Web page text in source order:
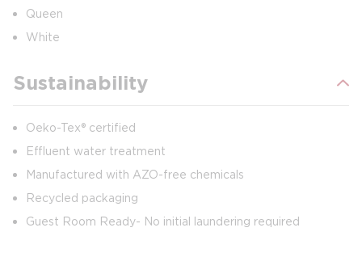
Queen
White
Sustainability
Oeko-Tex® certified
Effluent water treatment
Manufactured with AZO-free chemicals
Recycled packaging
Guest Room Ready- No initial laundering required